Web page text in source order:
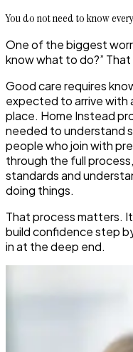
You do not need to know
One of the biggest
know what to do?”
Good care requires
expected to arrive with
place. Home Instead
needed to understand
people who join with
through the full
standards and
doing things.
That process matters.
build confidence step
in at the deep end.